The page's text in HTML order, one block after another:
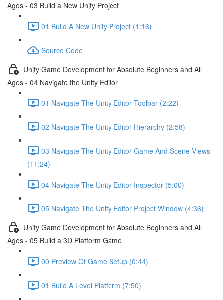
Ages - 03 Build a New Unity Project
01 Build A New Unity Project (1:16)
Source Code
Unity Game Development for Absolute Beginners and All
Ages - 04 Navigate the Unity Editor
01 Navigate The Unity Editor Toolbar (2:22)
02 Navigate The Unity Editor Hierarchy (2:58)
03 Navigate The Unity Editor Game And Scene Views
(11:24)
04 Navigate The Unity Editor Inspector (5:00)
05 Navigate The Unity Editor Project Window (4:36)
Unity Game Development for Absolute Beginners and All
Ages - 05 Build a 3D Platform Game
00 Preview Of Game Setup (0:44)
01 Build A Level Platform (7:50)